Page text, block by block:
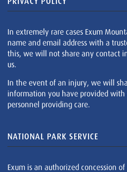
In extremely rare cases Exum
name and email address with a
this, we will not share any contact
us.
In the event of an injury, we will
information you have provided with
personnel providing care.
NATIONAL PARK SERVICE
Exum is an authorized concession